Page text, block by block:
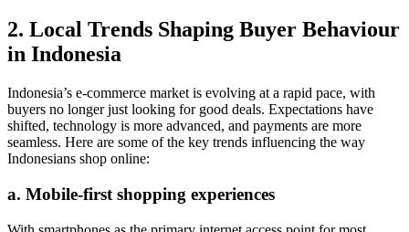
2. Local Trends Shaping Buyer Behaviour
in Indonesia
Indonesia’s e-commerce market is evolving at a rapid pace, with
buyers no longer just looking for good deals. Expectations have
shifted, technology is more advanced, and payments are more
seamless. Here are some of the key trends influencing the way
Indonesians shop online:
a. Mobile-first shopping experiences